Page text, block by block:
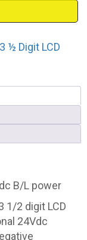
3 ½ Digit LCD
B/L power
1/2 digit LCD
24Vdc